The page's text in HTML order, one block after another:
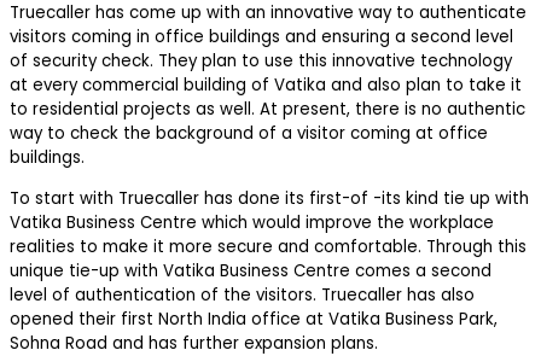
Truecaller has come up with an innovative way to authenticate
visitors coming in office buildings and ensuring a second level
of security check. They plan to use this innovative technology
at every commercial building of Vatika and also plan to take it
to residential projects as well. At present, there is no authentic
way to check the background of a visitor coming at office
buildings.
To start with Truecaller has done its first-of -its kind tie up with
Vatika Business Centre which would improve the workplace
realities to make it more secure and comfortable. Through this
unique tie-up with Vatika Business Centre comes a second
level of authentication of the visitors. Truecaller has also
opened their first North India office at Vatika Business Park,
Sohna Road and has further expansion plans.